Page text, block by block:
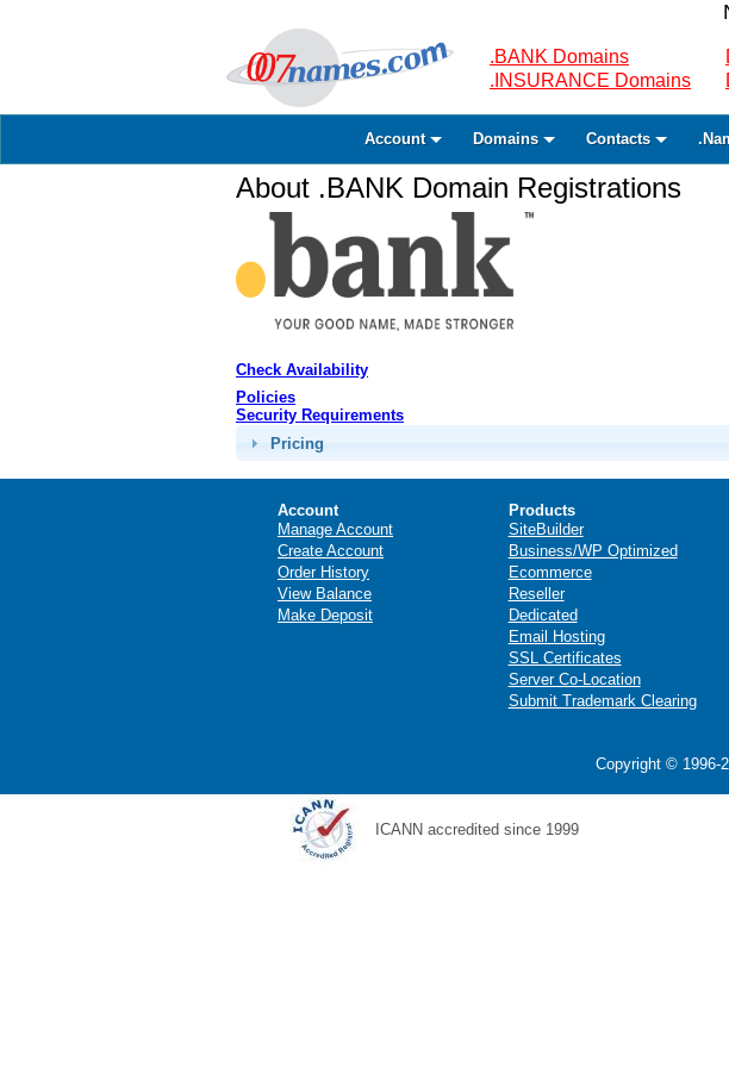
.BANK Domains
.INSURANCE Domains
Account Domains Contacts
About .BANK Domain Registrations
Check Availability
Policies
Security Requirements
Pricing
Account
Manage Account
Create Account
Order History
View Balance
Make Deposit
Products
SiteBuilder
Business/WP Optimized
Ecommerce
Reseller
Dedicated
Email Hosting
SSL Certificates
Server Co-Location
Submit Trademark Clearing
Copyright © 1996-
ICANN accredited since 1999